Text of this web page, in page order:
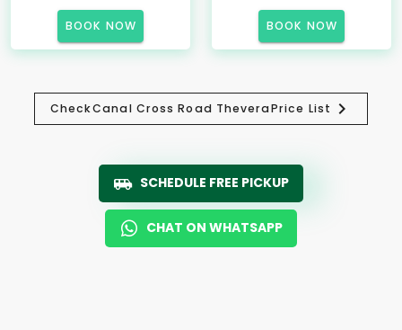
BOOK NOW BOOK NOW
CheckCanal Cross Road TheveraPrice List
SCHEDULE FREE PICKUP
CHAT ON WHATSAPP